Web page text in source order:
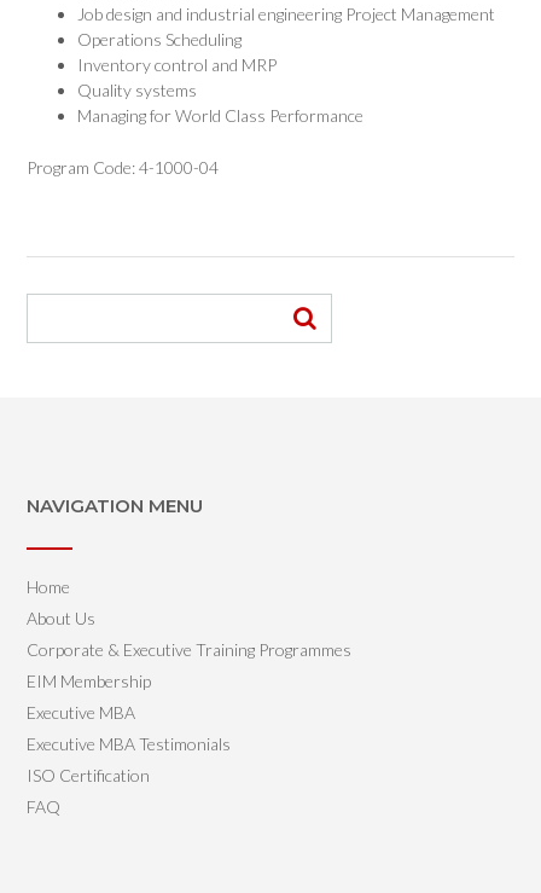
Job design and industrial engineering Project Management
Operations Scheduling
Inventory control and MRP
Quality systems
Managing for World Class Performance
Program Code: 4-1000-04
NAVIGATION MENU
Home
About Us
Corporate & Executive Training Programmes
EIM Membership
Executive MBA
Executive MBA Testimonials
ISO Certification
FAQ